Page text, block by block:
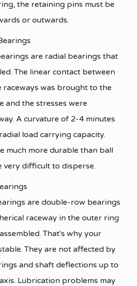
the retaining pins must be
or outwards.
are radial bearings that
The linear contact between
raceways was brought to the
and the stresses were
A curvature of 2-4 minutes
load carrying capacity.
much more durable than ball
very difficult to disperse.
are double-row bearings
raceway in the outer ring
That's why your
They are not affected by
and shaft deflections up to
Lubrication problems may